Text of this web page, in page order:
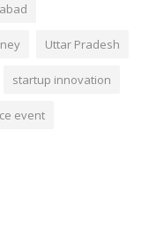
Uttar Pradesh
startup innovation
event